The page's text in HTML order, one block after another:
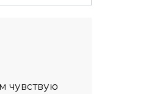
чувствую